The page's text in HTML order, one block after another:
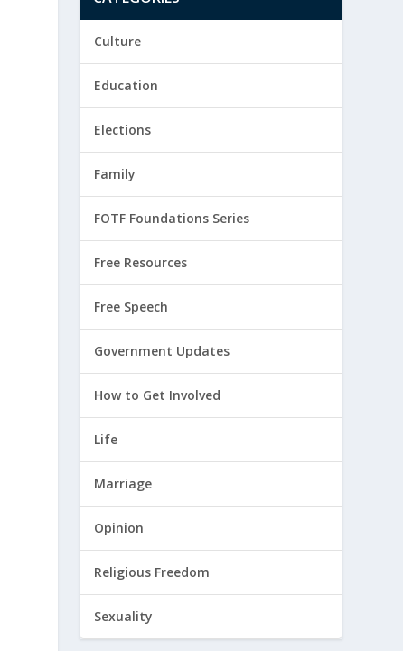
Culture
Education
Elections
Family
FOTF Foundations Series
Free Resources
Free Speech
Government Updates
How to Get Involved
Life
Marriage
Opinion
Religious Freedom
Sexuality